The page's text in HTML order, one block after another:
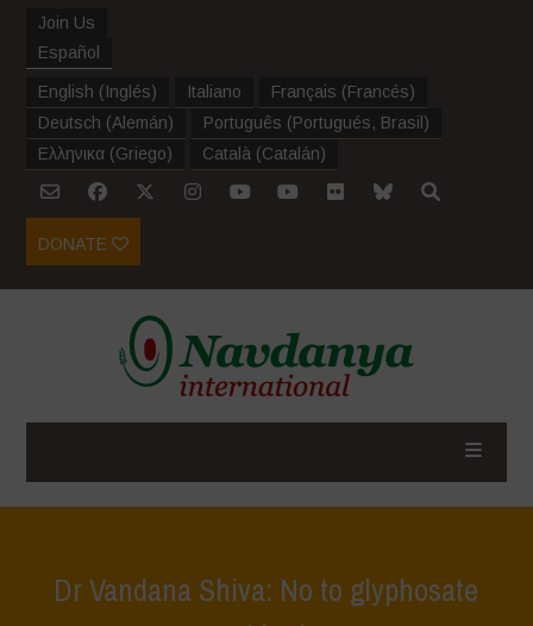
Join Us
Español
English (Inglés) Italiano Français (Francés)
Deutsch (Alemán) Português (Portugués, Brasil )
Ελληνικα (Griego) Català (Catalán)
DONATE
Dr Vandana Shiva: No to glyphosate